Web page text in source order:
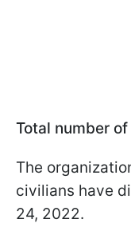
Total number
The
civilians have
24, 2022.